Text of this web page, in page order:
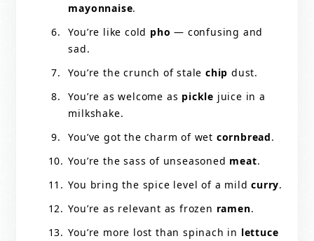
mayonnaise.
You’re like cold pho — confusing and
sad.
You’re the crunch of stale chip dust.
You’re as welcome as pickle juice in a
milkshake.
You’ve got the charm of wet cornbread.
You’re the sass of unseasoned meat.
You bring the spice level of a mildcurry.
You’re as relevant as frozen ramen.
You’re more lost than spinach in lettuce